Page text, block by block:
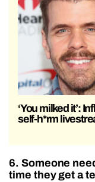
‘You milked it’:
self-h*rm
6. Someone
time they get a